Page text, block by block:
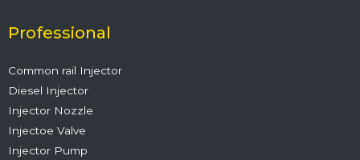
o
k
r e
Professional
Common rail Injector
Diesel Injector
Injector Nozzle
Injectoe Valve
Injector Pump